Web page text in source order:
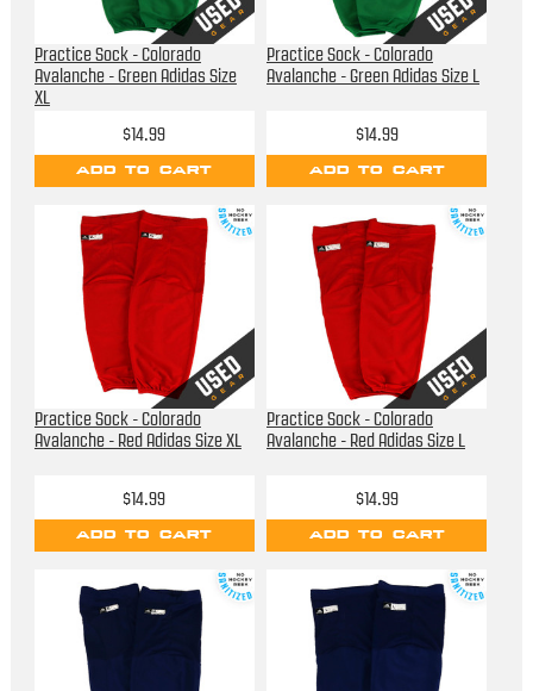
Practice Sock - Colorado
Avalanche - Green Adidas Size
XL
$14.99
ADD TO CART
Practice Sock - Colorado
Avalanche - Green Adidas Size L
$14.99
ADD TO CART
Practice Sock - Colorado
Avalanche - Red Adidas Size XL
$14.99
ADD TO CART
Practice Sock - Colorado
Avalanche - Red Adidas Size L
$14.99
ADD TO CART